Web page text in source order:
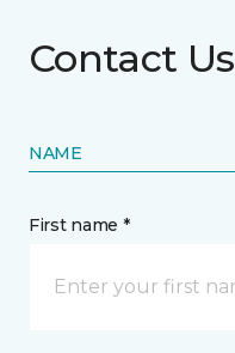
Contact Us
NAME
First name *